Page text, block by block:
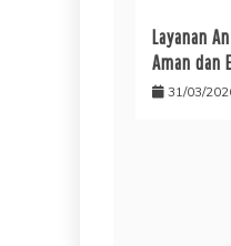
Layanan
Aman dan
31/03/